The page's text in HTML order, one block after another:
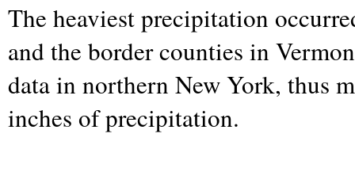
The heaviest precipitation
and the border counties in
data in northern New York, thus
inches of precipitation.